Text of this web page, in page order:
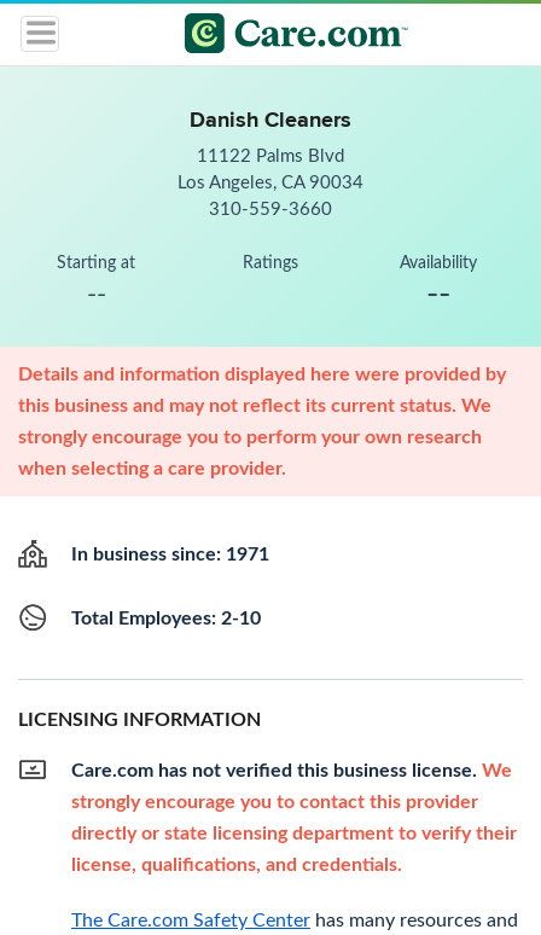
Danish Cleaners
11122 Palms Blvd
Los Angeles, CA 90034
310-559-3660
Starting at
--
Ratings Availability
--
Details and information displayed here were provided by
this business and may not reflect its current status. We
strongly encourage you to perform your own research
when selecting a care provider.
In business since: 1971
Total Employees: 2-10
LICENSING INFORMATION
Care.com has not verified this business license. We
strongly encourage you to contact this provider
directly or state licensing department to verify their
license, qualifications, and credentials.
The Care.com Safety Center has many resources and